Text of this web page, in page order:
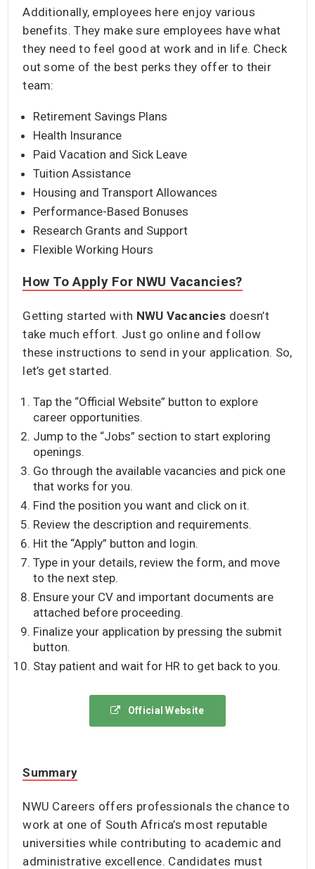
Additionally, employees here enjoy various
benefits. They make sure employees have what
they need to feel good at work and in life. Check
out some of the best perks they offer to their
team:
Retirement Savings Plans
Health Insurance
Paid Vacation and Sick Leave
Tuition Assistance
Housing and Transport Allowances
Performance-Based Bonuses
Research Grants and Support
Flexible Working Hours
How To Apply For NWU Vacancies?
Getting started with NWU Vacancies doesn’t
take much effort. Just go online and follow
these instructions to send in your application. So,
let’s get started.
Tap the “Official Website” button to explore
career opportunities.
Jump to the “Jobs” section to start exploring
openings.
Go through the available vacancies and pick one
that works for you.
Find the position you want and click on it.
Review the description and requirements.
Hit the “Apply” button and login.
Type in your details, review the form, and move
to the next step.
Ensure your CV and important documents are
attached before proceeding.
Finalize your application by pressing the submit
button.
Stay patient and wait for HR to get back to you.
Official Website
Summary
NWU Careers offers professionals the chance to
work at one of South Africa’s most reputable
universities while contributing to academic and
administrative excellence. Candidates must